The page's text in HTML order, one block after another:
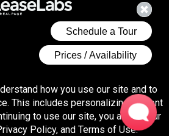
how you use our site and to
This includes personalizing content
to use our site, you accept our
Policy, and Terms of Use.(opens